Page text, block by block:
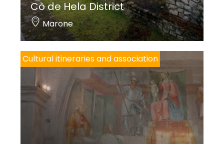
Cò de Hela District
Marone
Cultural itineraries and association